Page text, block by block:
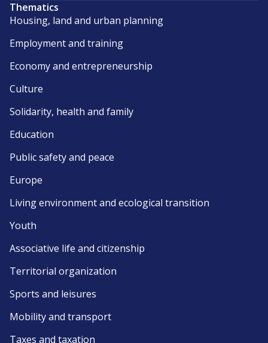
Thematics
Housing, land and urban planning
Employment and training
Economy and entrepreneurship
Culture
Solidarity, health and family
Education
Public safety and peace
Europe
Living environment and ecological transition
Youth
Associative life and citizenship
Territorial organization
Sports and leisures
Mobility and transport
Taxes and taxation